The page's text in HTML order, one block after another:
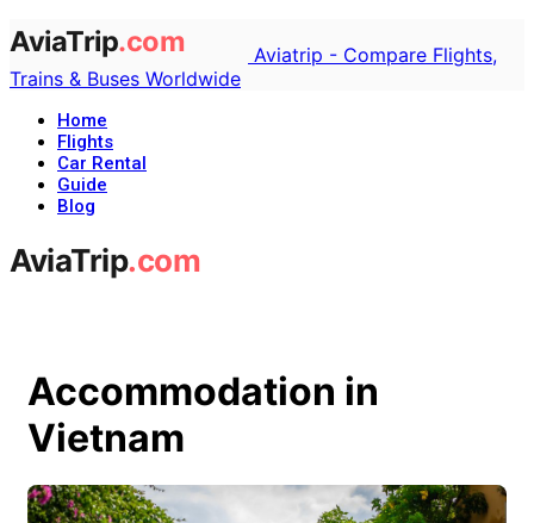
Aviatrip - Compare Flights,
Trains & Buses Worldwide
Home
Flights
Car Rental
Guide
Blog
Accommodation in
Vietnam